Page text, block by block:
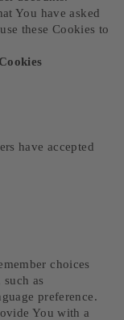
You have asked
these Cookies to
have accepted
choices
as
preference.
You with a